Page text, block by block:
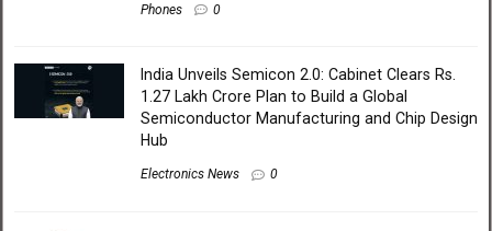
Phones 0
India Unveils Semicon 2.0: Cabinet Clears Rs.
1.27 Lakh Crore Plan to Build a Global
Semiconductor Manufacturing and Chip Design
Hub
Electronics News 0